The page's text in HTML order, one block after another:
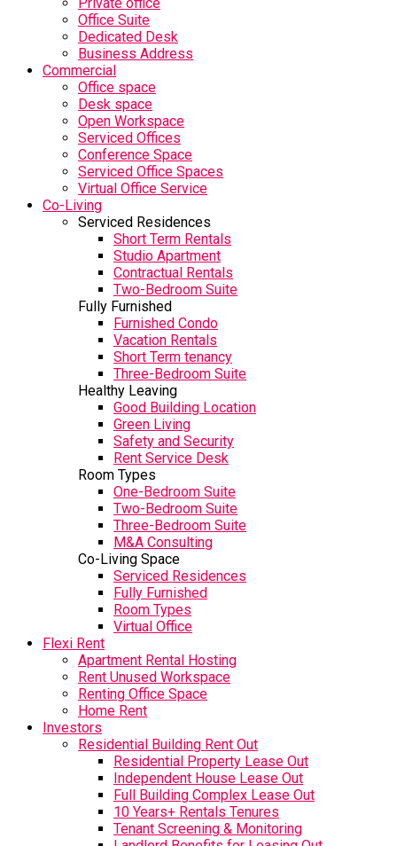
Office Suite
Dedicated Desk
Business Address
Commercial
Office space
Desk space
Open Workspace
Serviced Offices
Conference Space
Serviced Office Spaces
Virtual Office Service
Co-Living
Serviced Residences
Short Term Rentals
Studio Apartment
Contractual Rentals
Two-Bedroom Suite
Fully Furnished
Furnished Condo
Vacation Rentals
Short Term tenancy
Three-Bedroom Suite
Healthy Leaving
Good Building Location
Green Living
Safety and Security
Rent Service Desk
Room Types
One-Bedroom Suite
Two-Bedroom Suite
Three-Bedroom Suite
M&A Consulting
Co-Living Space
Serviced Residences
Fully Furnished
Room Types
Virtual Office
Flexi Rent
Apartment Rental Hosting
Rent Unused Workspace
Renting Office Space
Home Rent
Investors
Residential Building Rent Out
Residential Property Lease Out
Independent House Lease Out
Full Building Complex Lease Out
10 Years+ Rentals Tenures
Tenant Screening & Monitoring